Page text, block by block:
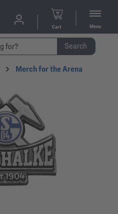
Cart Menu
Search
Merch for the Arena